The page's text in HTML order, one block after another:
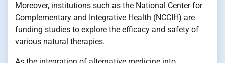
Moreover, institutions such as the National Center for
Complementary and Integrative Health (NCCIH) are
funding studies to explore the efficacy and safety of
various natural therapies.